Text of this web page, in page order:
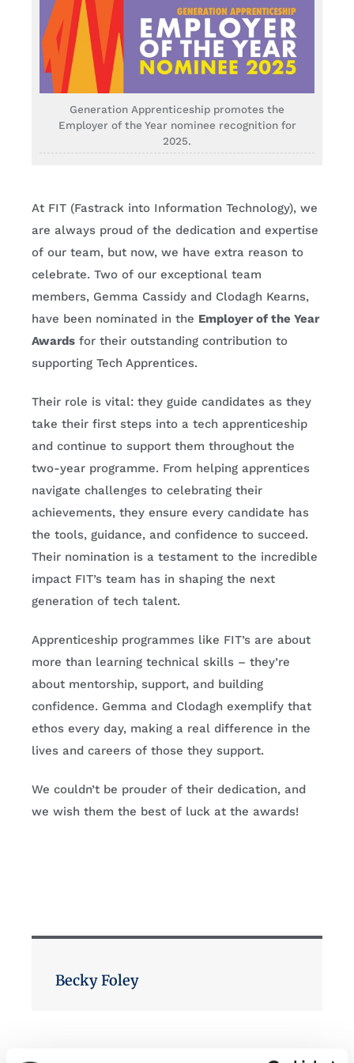
Generation Apprenticeship promotes the
Employer of the Year nominee recognition for
2025.
At FIT (Fastrack into Information Technology), we
are always proud of the dedication and expertise
of our team, but now, we have extra reason to
celebrate. Two of our exceptional team
members, Gemma Cassidy and Clodagh Kearns,
have been nominated in the Employer of the Year
Awards for their outstanding contribution to
supporting Tech Apprentices.
Their role is vital: they guide candidates as they
take their first steps into a tech apprenticeship
and continue to support them throughout the
two-year programme. From helping apprentices
navigate challenges to celebrating their
achievements, they ensure every candidate has
the tools, guidance, and confidence to succeed.
Their nomination is a testament to the incredible
impact FIT’s team has in shaping the next
generation of tech talent.
Apprenticeship programmes like FIT’s are about
more than learning technical skills – they’re
about mentorship, support, and building
confidence. Gemma and Clodagh exemplify that
ethos every day, making a real difference in the
lives and careers of those they support.
We couldn’t be prouder of their dedication, and
we wish them the best of luck at the awards!
Becky Foley